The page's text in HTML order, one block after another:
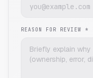
REASON FOR REVIEW *